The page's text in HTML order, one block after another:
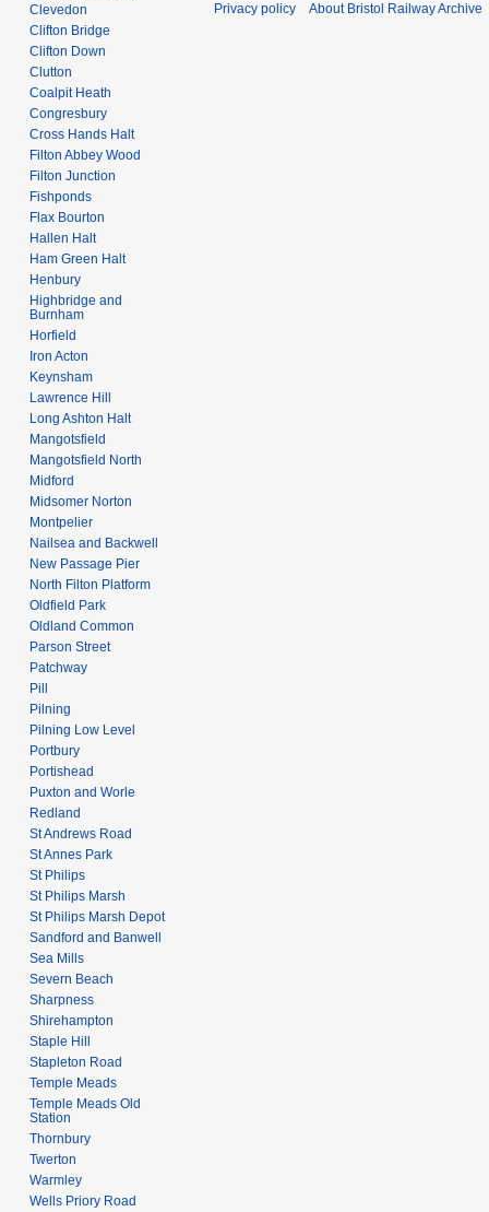
Clevedon
Clifton Bridge
Clifton Down
Clutton
Coalpit Heath
Congresbury
Cross Hands Halt
Filton Abbey Wood
Filton Junction
Fishponds
Flax Bourton
Hallen Halt
Ham Green Halt
Henbury
Highbridge and
Burnham
Horfield
Iron Acton
Keynsham
Lawrence Hill
Long Ashton Halt
Mangotsfield
Mangotsfield North
Midford
Midsomer Norton
Montpelier
Nailsea and Backwell
New Passage Pier
North Filton Platform
Oldfield Park
Oldland Common
Parson Street
Patchway
Pill
Pilning
Pilning Low Level
Portbury
Portishead
Puxton and Worle
Redland
St Andrews Road
St Annes Park
St Philips
St Philips Marsh
St Philips Marsh Depot
Sandford and Banwell
Sea Mills
Severn Beach
Sharpness
Shirehampton
Staple Hill
Stapleton Road
Temple Meads
Temple Meads Old
Station
Thornbury
Twerton
Warmley
Wells Priory Road
Privacy policy About Bristol Railway Archive